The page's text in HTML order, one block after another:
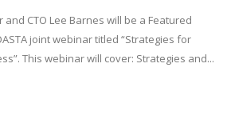
CTO Lee Barnes will be a Featured
joint webinar titled “Strategies for
This webinar will cover: Strategies and...